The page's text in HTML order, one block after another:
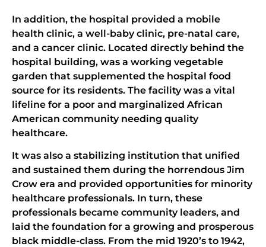
In addition, the hospital provided a mobile
health clinic, a well-baby clinic, pre-natal care,
and a cancer clinic. Located directly behind the
hospital building, was a working vegetable
garden that supplemented the hospital food
source for its residents. The facility was a vital
lifeline for a poor and marginalized African
American community needing quality
healthcare.
It was also a stabilizing institution that unified
and sustained them during the horrendous Jim
Crow era and provided opportunities for minority
healthcare professionals. In turn, these
professionals became community leaders, and
laid the foundation for a growing and prosperous
black middle-class. From the mid 1920’s to 1942,